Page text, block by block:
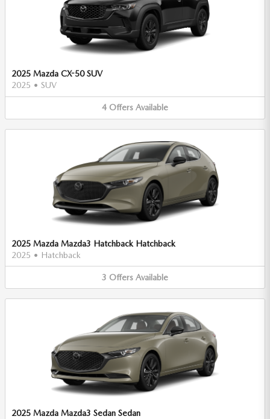
2025 Mazda CX-50 SUV
2025 • SUV
4 Offers Available
2025 Mazda Mazda3 Hatchback Hatchback
2025 • Hatchback
3 Offers Available
2025 Mazda Mazda3 Sedan Sedan